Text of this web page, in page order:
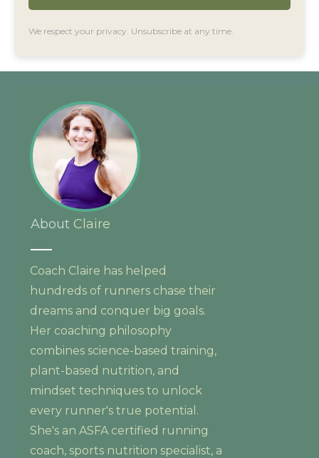
We respect your privacy. Unsubscribe at any time.
About Claire
Coach Claire has helped
hundreds of runners chase their
dreams and conquer big goals.
Her coaching philosophy
combines science-based training,
plant-based nutrition, and
mindset techniques to unlock
every runner's true potential.
She's an ASFA certified running
coach, sports nutrition specialist, a